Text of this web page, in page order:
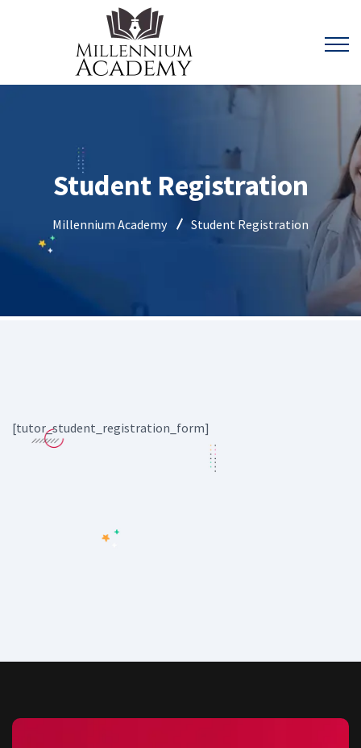
Student Registration
Millennium Academy Student Registration
[tutor_student_registration_form]